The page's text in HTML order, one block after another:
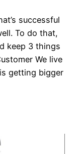
successful
To do that,
keep 3 things
We live
getting bigger